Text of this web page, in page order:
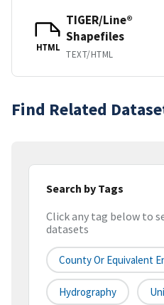
HTML
TIGER/Line®
Shapefiles
TEXT/HTML
Find Related
Search by Tags
Click any tag below to
datasets
County Or Equivalent
Hydrography